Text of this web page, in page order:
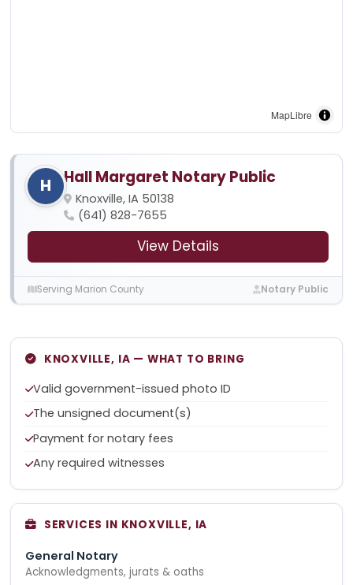
MapLibre
H Hall Margaret Notary Public
Knoxville, IA 50138
(641) 828-7655
View Details
Serving Marion County Notary Public
KNOXVILLE, IA — WHAT TO BRING
Valid government-issued photo ID
The unsigned document(s)
Payment for notary fees
Any required witnesses
SERVICES IN KNOXVILLE, IA
General Notary
Acknowledgments, jurats & oaths